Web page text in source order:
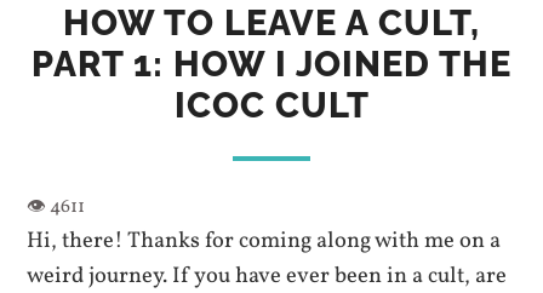
HOW TO LEAVE A CULT,
PART 1: HOW I JOINED THE
ICOC CULT
Hi, there! Thanks for coming along with me on a
weird journey. If you have ever been in a cult, are